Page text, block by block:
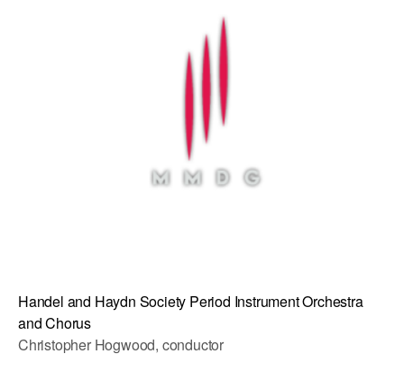
ARTS IMMERSION FELLOWSHIP
COMMUNITY & RECREATIONAL CENTERS
Handel and Haydn Society Period Instrument Orchestra
and Chorus
Christopher Hogwood, conductor